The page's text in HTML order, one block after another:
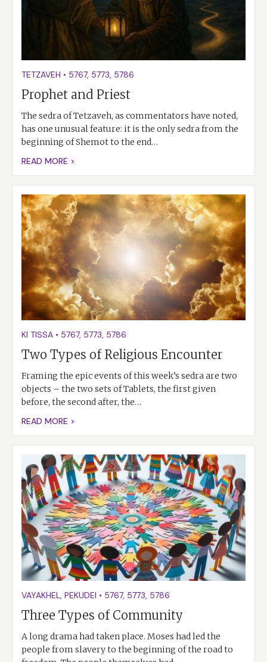
TETZAVEH • 5767, 5773, 5786
Prophet and Priest
The sedra of Tetzaveh, as commentators have noted,
has one unusual feature: it is the only sedra from the
beginning of Shemot to the end…
READ MORE >
KI TISSA • 5767, 5773, 5786
Two Types of Religious Encounter
Framing the epic events of this week’s sedra are two
objects – the two sets of Tablets, the first given
before, the second after, the…
READ MORE >
VAYAKHEL, PEKUDEI • 5767, 5773, 5786
Three Types of Community
A long drama had taken place. Moses had led the
people from slavery to the beginning of the road to